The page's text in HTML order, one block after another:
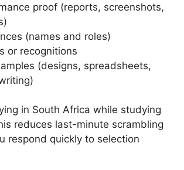
proof (reports, screenshots,
(names and roles)
or recognitions
(designs, spreadsheets,
in South Africa while studying
reduces last-minute scrambling
respond quickly to selection